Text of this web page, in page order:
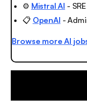
⚙️ Mistral AI -
📋 OpenAI -
Browse more AI